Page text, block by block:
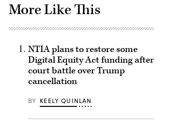
More Like This
NTIA plans to restore some
Digital Equity Act funding after
court battle over Trump
cancellation
BY KEELY QUINLAN